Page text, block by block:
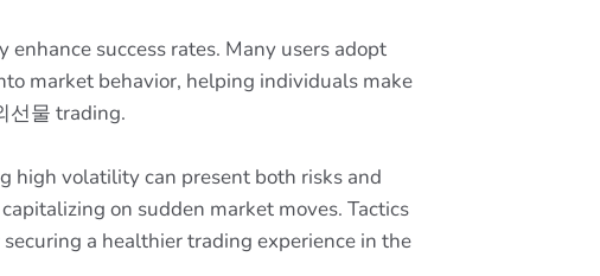
success rates. Many users adopt
market behavior, helping individuals make
선물 trading.
high volatility can present both risks and
on sudden market moves. Tactics
a healthier trading experience in the